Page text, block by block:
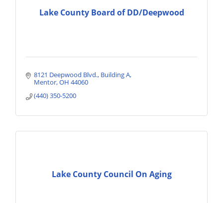
Lake County Board of DD/Deepwood
8121 Deepwood Blvd. Building A
Mentor OH 44060
(440) 350-5200
Lake County Council On Aging